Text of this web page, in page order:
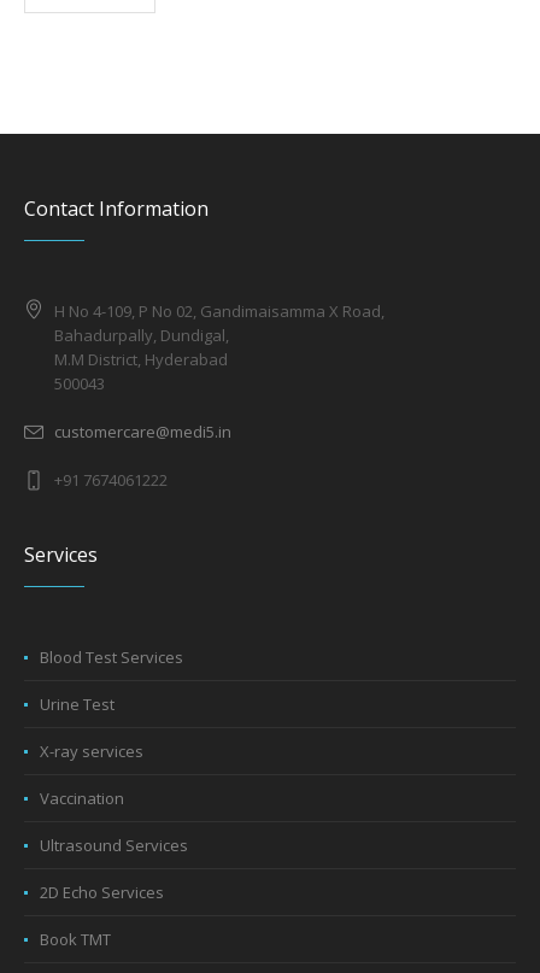
Contact Information
H No 4-109, P No 02, Gandimaisamma X Road,
Bahadurpally, Dundigal,
M.M District, Hyderabad
500043
customercare@medi5.in
+91 7674061222
Services
Blood Test Services
Urine Test
X-ray services
Vaccination
Ultrasound Services
2D Echo Services
Book TMT